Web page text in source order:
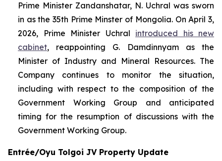
Prime Minister Zandanshatar, N. Uchral was sworn
in as the 35th Prime Minster of Mongolia. On April 3,
2026, Prime Minister Uchral introduced his new
cabinet, reappointing G. Damdinnyam as the
Minister of Industry and Mineral Resources. The
Company continues to monitor the situation,
including with respect to the composition of the
Government Working Group and anticipated
timing for the resumption of discussions with the
Government Working Group.
Entrée/Oyu Tolgoi JV Property Update